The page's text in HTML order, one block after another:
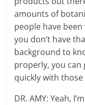
amounts of
people have
you don’t have
background to
properly, you
quickly with
DR. AMY: Yeah,